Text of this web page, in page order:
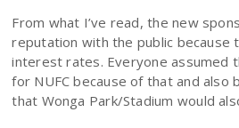
From what I’ve read, the new
reputation with the public because
interest rates. Everyone assumed
for NUFC because of that and also
that Wonga Park/Stadium would